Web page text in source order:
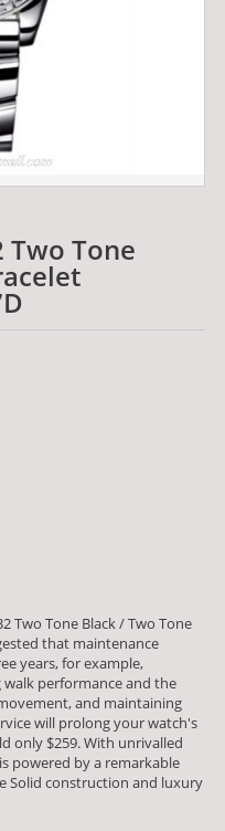
Two Tone
Two Tone Black / Two Tone
that maintenance
years, for example,
performance and the
and maintaining
will prolong your watch's
only $259. With unrivalled
powered by a remarkable
Solid construction and luxury